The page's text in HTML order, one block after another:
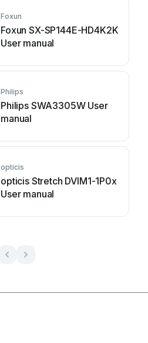
Foxun
Foxun SX-SP144E-HD4K2K
User manual
Philips
Philips SWA3305W User
manual
opticis
opticis Stretch DVIM1-1P0x
User manual